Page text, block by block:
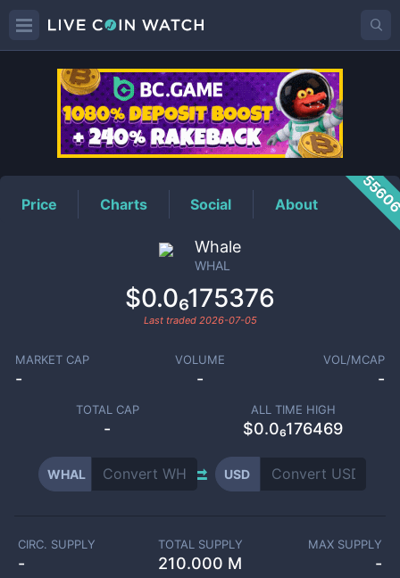
WHALPrice
Price Charts Social About
Whale
WHAL
$0.0₆175376
Last traded 2026-07-05
MARKET CAP
-
VOLUME
-
VOL/MCAP
-
TOTAL CAP
-
ALL TIME HIGH
$0.0₆176469
WHAL USD
CIRC. SUPPLY
-
TOTAL SUPPLY
210.000 M
MAX SUPPLY
-